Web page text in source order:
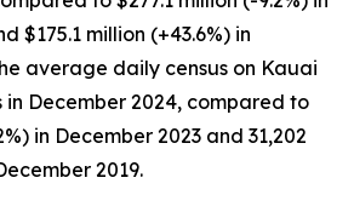
$175.1 million (+43.6%) in
average daily census on Kauai
in December 2024, compared to
in December 2023 and 31,202
2019.